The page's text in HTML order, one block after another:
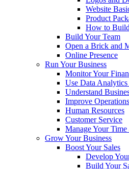
Website
Product
How to
Build Your Team
Open a Brick and
Online Presence
Run Your Business
Monitor Your
Use Data
Understand
Improve
Human Resources
Customer Service
Manage Your
Grow Your Business
Boost Your Sales
Develop
Build Your